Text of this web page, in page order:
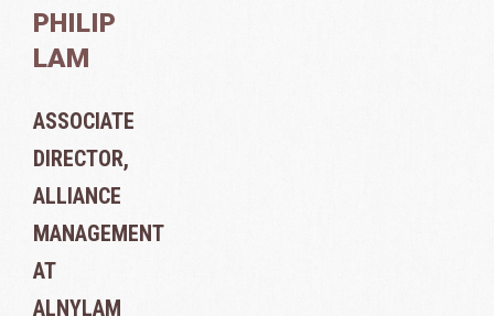
PHILIP
LAM
ASSOCIATE
DIRECTOR,
ALLIANCE
MANAGEMENT
AT
ALNYLAM